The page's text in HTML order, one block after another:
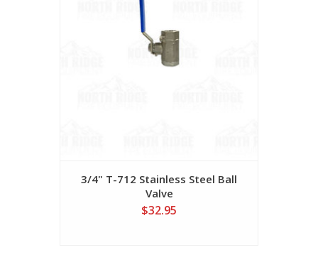
3/4" T-712 Stainless Steel Ball
Valve
$32.95